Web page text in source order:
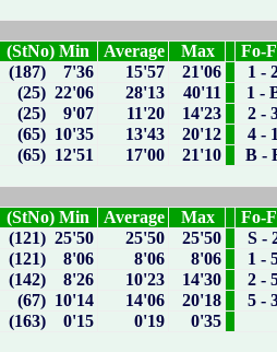
(StNo) Min Average Max
Fo-
(187) 7'36 15'57 21'06
1 -
(25) 22'06 28'13 40'11
1 -
(25) 9'07 11'20 14'23
2 -
(65) 10'35 13'43 20'12
4 -
(65) 12'51 17'00 21'10 B -
(StNo) Min Average Max
Fo-
(121) 25'50 25'50 25'50
S -
(121) 8'06 8'06 8'06
1 -
(142) 8'26 10'23 14'30
2 -
(67) 10'14 14'06 20'18
5 -
(163) 0'15 0'19 0'35